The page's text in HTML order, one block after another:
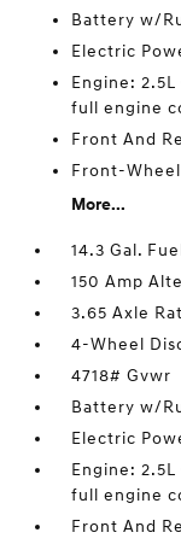
Battery w/
Electric
Engine:
full engine
Front And
Front-
More...
14.3 Gal.
150 Amp
3.65 Axle
4-Wheel
4718# Gvwr
Battery w/
Electric
Engine:
full engine
Front And